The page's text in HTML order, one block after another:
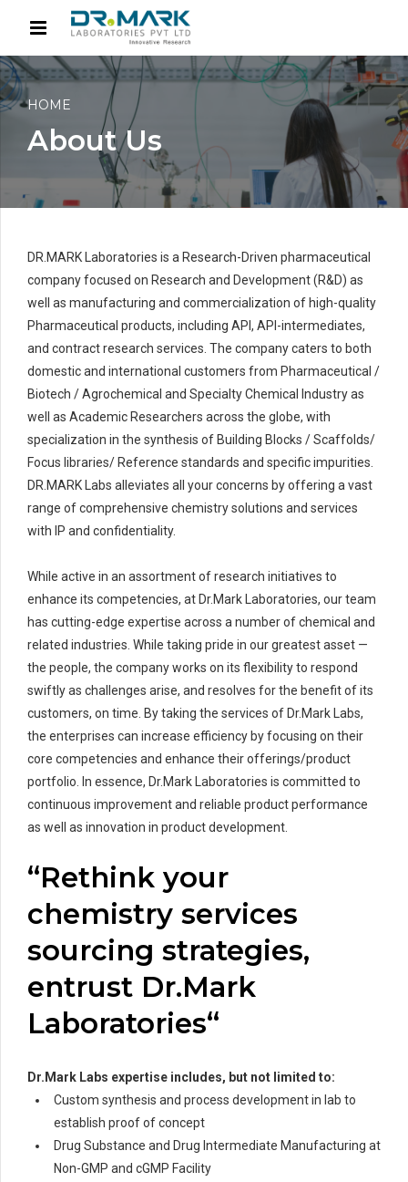
HOME
About Us
DR.MARK Laboratories is a Research-Driven pharmaceutical
company focused on Research and Development (R&D) as
well as manufacturing and commercialization of high-quality
Pharmaceutical products, including API, API-intermediates,
and contract research services. The company caters to both
domestic and international customers from Pharmaceutical /
Biotech / Agrochemical and Specialty Chemical Industry as
well as Academic Researchers across the globe, with
specialization in the synthesis of Building Blocks / Scaffolds/
Focus libraries/ Reference standards and specific impurities.
DR.MARK Labs alleviates all your concerns by offering a vast
range of comprehensive chemistry solutions and services
with IP and confidentiality.
While active in an assortment of research initiatives to
enhance its competencies, at Dr.Mark Laboratories, our team
has cutting-edge expertise across a number of chemical and
related industries. While taking pride in our greatest asset —
the people, the company works on its flexibility to respond
swiftly as challenges arise, and resolves for the benefit of its
customers, on time. By taking the services of Dr.Mark Labs,
the enterprises can increase efficiency by focusing on their
core competencies and enhance their offerings/product
portfolio. In essence, Dr.Mark Laboratories is committed to
continuous improvement and reliable product performance
as well as innovation in product development.
“Rethink your
chemistry services
sourcing strategies,
entrust Dr.Mark
Laboratories“
Dr.Mark Labs expertise includes, but not limited to:
Custom synthesis and process development in lab to
establish proof of concept
Drug Substance and Drug Intermediate Manufacturing at
Non-GMP and cGMP Facility